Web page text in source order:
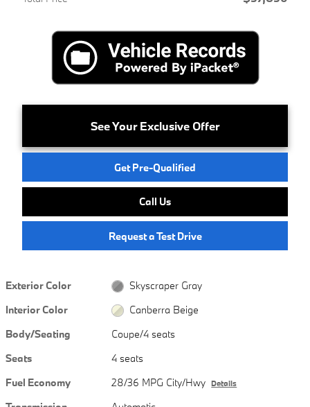
See Your Exclusive Offer
Get Pre-Qualified
Call Us
Request a Test Drive
Exterior Color
Skyscraper Gray
Interior Color
Canberra Beige
Body/Seating
Coupe/4 seats
Seats
4 seats
Fuel Economy
28/36 MPG City/Hwy Details